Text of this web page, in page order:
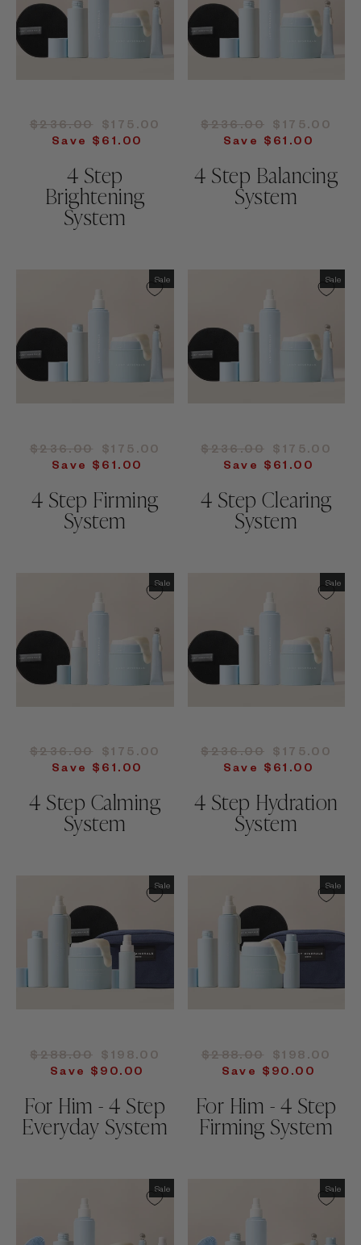
Regular
price
$236.00
Sale
price
$175.00
Save $61.00
4 Step
Brightening
System
Regular
price
$236.00
Sale
price
$175.00
Save $61.00
4 Step Balancing
System
Sale
Regular
price
$236.00
Sale
price
$175.00
Save $61.00
4 Step Firming
System
Sale
Regular
price
$236.00
Sale
price
$175.00
Save $61.00
4 Step Clearing
System
Sale
Regular
price
$236.00
Sale
price
$175.00
Save $61.00
4 Step Calming
System
Sale
Regular
price
$236.00
Sale
price
$175.00
Save $61.00
4 Step Hydration
System
Sale
Regular
price
$288.00
Sale
price
$198.00
Save $90.00
For Him - 4 Step
Everyday System
Sale
Regular
price
$288.00
Sale
price
$198.00
Save $90.00
For Him - 4 Step
Firming System
Sale Sale